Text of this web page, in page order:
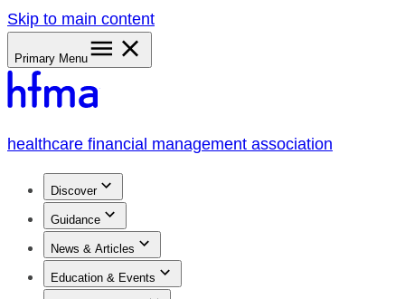
Skip to main content
Primary Menu
healthcare financial management association
Discover
Guidance
News & Articles
Education & Events